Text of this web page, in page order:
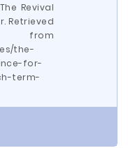
Revival
Retrieved
from
the-
for-
term-